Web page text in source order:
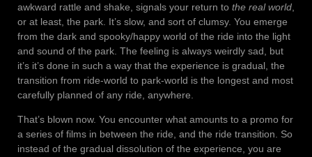
awkward rattle and shake, signals your return to the real world,
or at least, the park. It’s slow, and sort of clumsy. You emerge
from the dark and spooky/happy world of the ride into the light
and sound of the park. The feeling is always weirdly sad, but
it’s it’s done in such a way that the experience is gradual, the
transition from ride-world to park-world is the longest and most
carefully planned of any ride, anywhere.
That’s blown now. You encounter what amounts to a promo for
a series of films in between the ride, and the ride transition. So
instead of the gradual dissolution of the experience, you are